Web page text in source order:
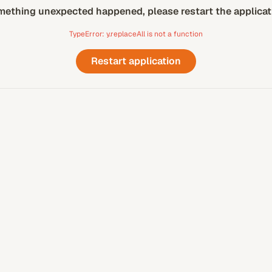
unexpected happened, please restart the
TypeError: y.replaceAll is not a function
Restart application